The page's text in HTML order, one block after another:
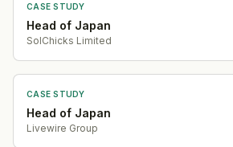
CASE STUDY
Head of Japan
SolChicks Limited
CASE STUDY
Head of Japan
Livewire Group